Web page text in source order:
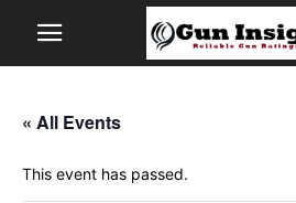
« All Events
This event has passed.